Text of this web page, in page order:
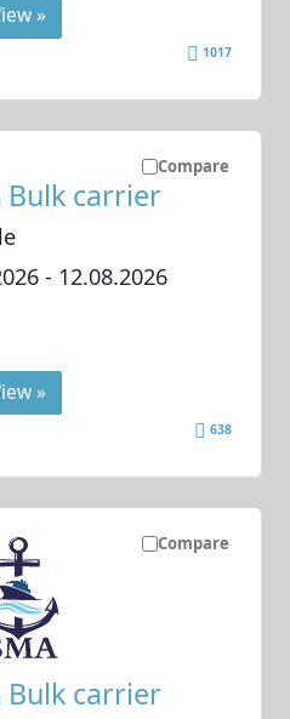
»
1017
Compare
Bulk carrier
- 12.08.2026
»
638
Compare
Bulk carrier